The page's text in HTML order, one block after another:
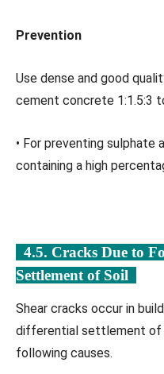
Prevention
Use dense and good
cement concrete 1:1.5:3
• For preventing
containing a high
4.5. Cracks Due to
Settlement of Soil
Shear cracks occur in
differential settlement of
following causes.